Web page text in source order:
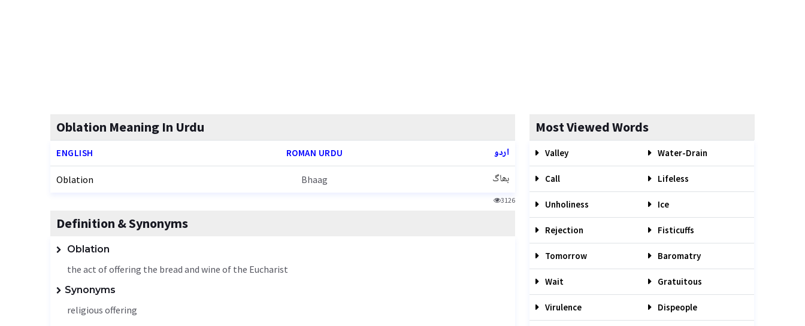
Oblation Meaning In Urdu
ENGLISH ROMAN URDU اردو
Oblation Bhaag بھاگ
3126
Definition & Synonyms
Oblation
the act of offering the bread and wine of the Eucharist
Synonyms
religious offering
Most Viewed Words
Valley Water-Drain
Call Lifeless
Unholiness Ice
Rejection Fisticuffs
Tomorrow Baromatry
Wait Gratuitous
Virulence Dispeople